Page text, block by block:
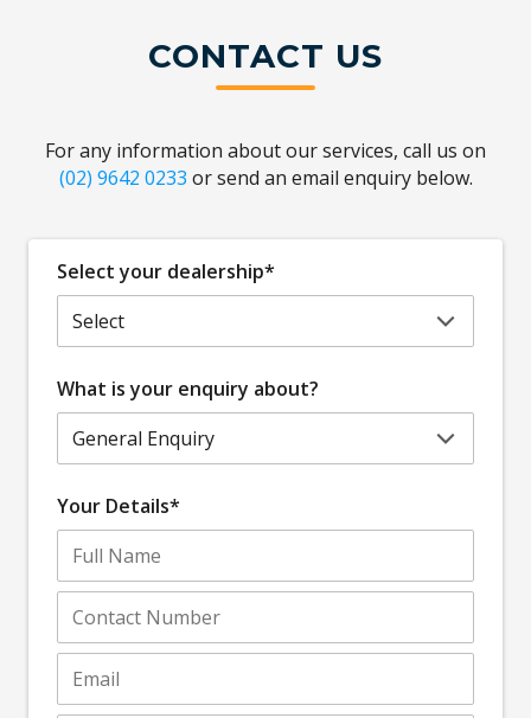
CONTACT US
For any information about our services, call us on
(02) 9642 0233 or send an email enquiry below.
Select your dealership*
What is your enquiry about?
Your Details*